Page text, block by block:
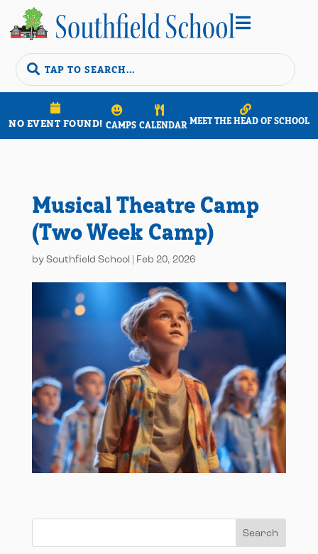


NO EVENT FOUND! CAMPS CALENDAR MEET THE HEAD OF SCHOOL
Musical Theatre Camp
(Two Week Camp)
by Southfield School Feb 20, 2026
Search